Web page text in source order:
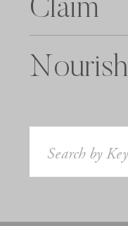
Nourish
Claim
Search
for: